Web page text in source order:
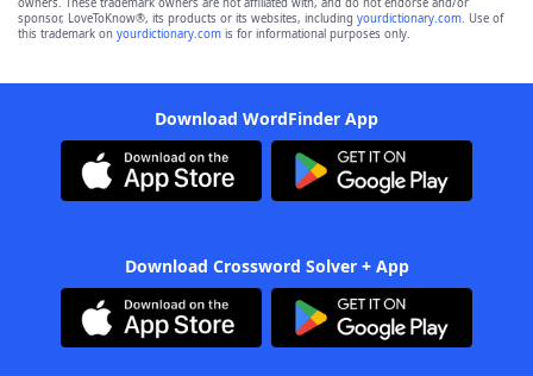
sponsor, LoveToKnow®, its products or its websites, including yourdictionary.com. Use of
this trademark on yourdictionary.com is for informational purposes only.
Download WordFinder App
Download Crossword Solver + App